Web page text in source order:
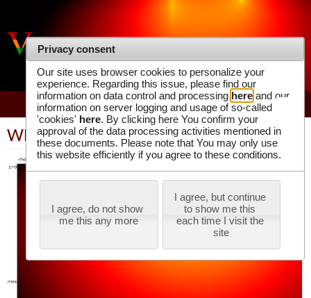
VIRTUAL PHOTONICS TECHNOLOGY
INITIATIVE
WPF Application
Privacy consent
Our site uses browser cookies to personalize your
experience. Regarding this issue, please find our
information on data control and processing here and our
information on server logging and usage of so-called
'cookies' here. By clicking here You confirm your
approval of the data processing activities mentioned in
these documents. Please note that You may only use
this website efficiently if you agree to these conditions.
I agree, do not show
me this any more
I agree, but continue
to show me this
each time I visit the
site